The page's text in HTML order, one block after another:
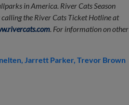
in America. River Cats Season
the River Cats Ticket Hotline at
. For information on other
Jarrett Parker Trevor Brown